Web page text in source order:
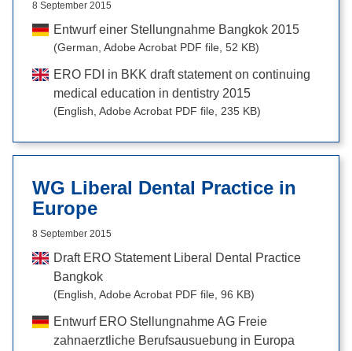
8 September 2015
Entwurf einer Stellungnahme Bangkok 2015
(German, Adobe Acrobat PDF file, 52 KB)
ERO FDI in BKK draft statement on continuing
medical education in dentistry 2015
(English, Adobe Acrobat PDF file, 235 KB)
WG Liberal Dental Practice in
Europe
8 September 2015
Draft ERO Statement Liberal Dental Practice
Bangkok
(English, Adobe Acrobat PDF file, 96 KB)
Entwurf ERO Stellungnahme AG Freie
zahnaerztliche Berufsausuebung in Europa